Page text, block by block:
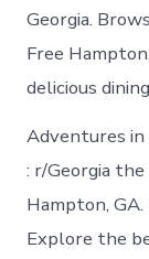
Georgia.
Free
delicious
Adventures in
: r/Georgia
Hampton,
Explore the